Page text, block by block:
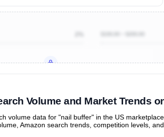
Volume and Market Trends
volume data for "nail buffer" in the US
Amazon search trends, competition levels,